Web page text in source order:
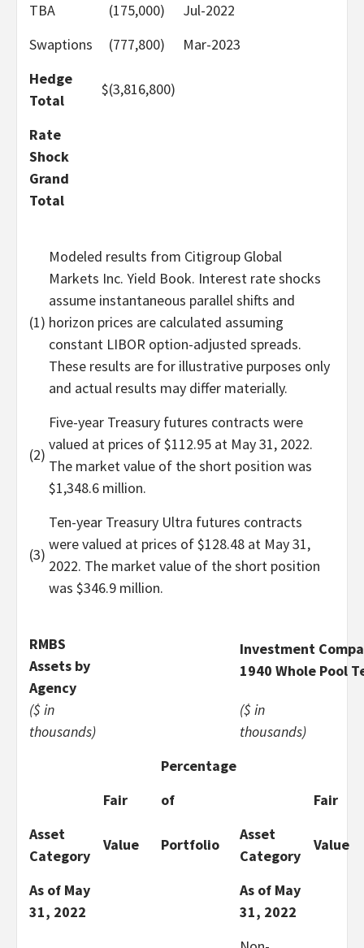
TBA
(175,000)
Jul-2022
Swaptions
(777,800)
Mar-2023
Hedge
Total
$(3,816,800)
Rate
Shock
Grand
Total
(1)
Modeled results from Citigroup Global
Markets Inc. Yield Book. Interest rate shocks
assume instantaneous parallel shifts and
horizon prices are calculated assuming
constant LIBOR option-adjusted spreads.
These results are for illustrative purposes only
and actual results may differ materially.
(2)
Five-year Treasury futures contracts were
valued at prices of $112.95 at May 31, 2022.
The market value of the short position was
$1,348.6 million.
(3)
Ten-year Treasury Ultra futures contracts
were valued at prices of $128.48 at May 31,
2022. The market value of the short position
was $346.9 million.
RMBS
Assets by
Agency
Investment
1940 Whole Pool
($ in
thousands)
($ in
thousands)
Percentage
Fair
of
Fair
Asset
Category
Value Portfolio
Asset
Category
Value
As of May
31, 2022
As of May
31, 2022